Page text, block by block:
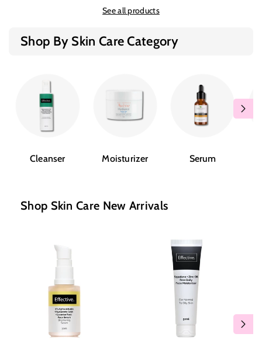
See all products
Shop By Skin Care Category
Cleanser Moisturizer Serum
Shop Skin Care New Arrivals